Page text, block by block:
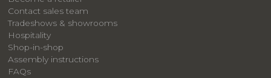
Contact sales team
Tradeshows & showrooms
Hospitality
​Shop-in-shop
Assembly instructions
FAQs